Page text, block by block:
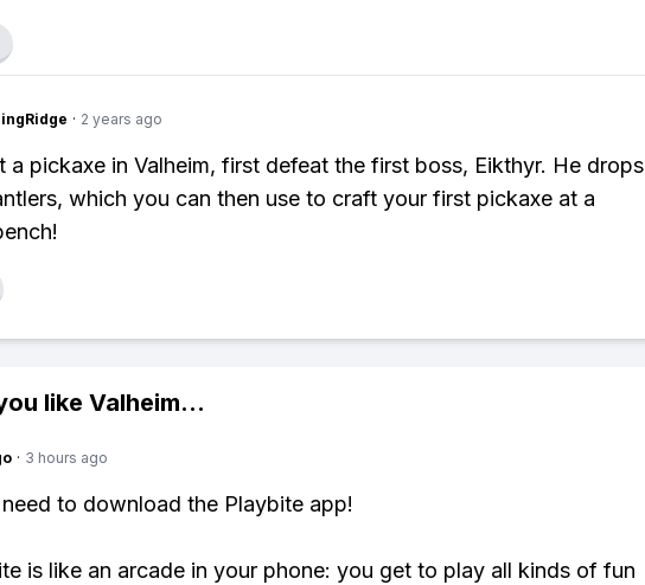
· 2 years ago
a pickaxe in Valheim, first defeat the first boss, Eikthyr. He drops
which you can then use to craft your first pickaxe at a
like Valheim...
· 3 hours ago
to download the Playbite app!
is like an arcade in your phone: you get to play all kinds of fun